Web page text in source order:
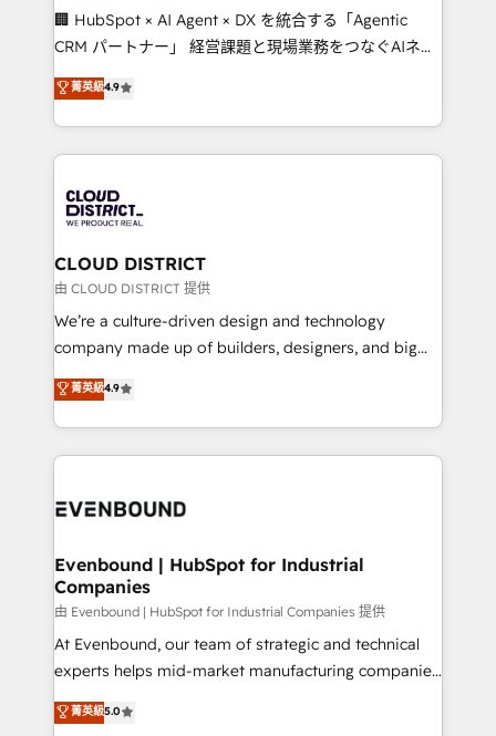
Portuguese, and English to design scalable strategies
that drive measurable growth. 🌎 Highlights: • 10+
Platform Migration Excellence. • Top 3 Partner of the
Year LATAM 2022, 2023, 2024, 2025. • Partner of the
business with HubSpot? Let Cebra’s experts help
you grow faster, smarter, and with impact.
🏢 HubSpot × AI Agent × DX を統合する「Agentic
CRM パートナー」 経営課題と現場業務をつなぐAIネイ
ティブ・エージェンシーとして、HubSpot Eliteの実装
力で顧客フロント業務を再設計します。 💡 100inc は何
をする会社か？ HubSpotを共通基盤に、AIエージェン
トを組み込んだ顧客フロント業務（マーケティング・営
ィブ・エージェンシーです。事業部・グループ会社・部
門が分立する組織で、データと業務プロセスのサイロ化
を、CRMを軸とした全社共通基盤に再構築します。意
思決定者・PMO・現場担当者に並走します。 1️⃣
HubSpot導入・活用支援 顧客データの一元化から、
GTMの見える化・自動化まで。全Hub統合運用、デー
2️⃣ AIエージェント組織構築 営業・マーケティング業務
の一部をAIが自律実行する組織への移行を設計・実装。
DX × AI推進のPMO伴走支援 複数部門をまたぐDX×AI変
の統合・浸透・変革管理を実行します。 ▸ CMS戦略設
計・構築：リード獲得・CVR・SEOを前提にした情報設
提供。 ▸ 既存CRM・MAからの移行支援：Salesforce・
Marketo・Pardot等からの移行、カスタム設計、履歴
データ移行と活用設計まで。 ▸ AEO対応：ChatGPT・
菁英級4.9
CLOUD DISTRICT
由 CLOUD DISTRICT 提供
We’re a culture-driven design and technology
company made up of builders, designers, and big
thinkers. We blend strategy, design, and
development—always fueled by curiosity—to turn
ideas, opportunities, and challenges into meaningful
experiences. To us, technology is more than just
and—most importantly—simple. That’s why we lean
products and strategies that actually make a
difference.
菁英級4.9
Evenbound | HubSpot for Industrial
Companies
由 Evenbound | HubSpot for Industrial Companies 提供
At Evenbound, our team of strategic and technical
experts helps mid-market manufacturing companies
achieve real growth. We specialize in delivering
tailored solutions that drive results by leveraging
菁英級5.0